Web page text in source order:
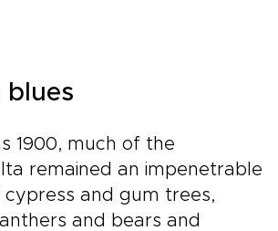
blues
1900, much of the
remained an impenetrable
cypress and gum trees,
and bears and